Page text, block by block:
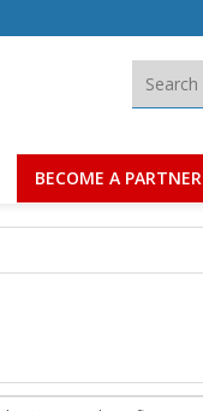
BECOME A PARTNER
Search: